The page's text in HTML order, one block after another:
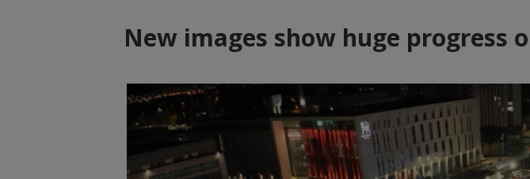
New images show huge progress